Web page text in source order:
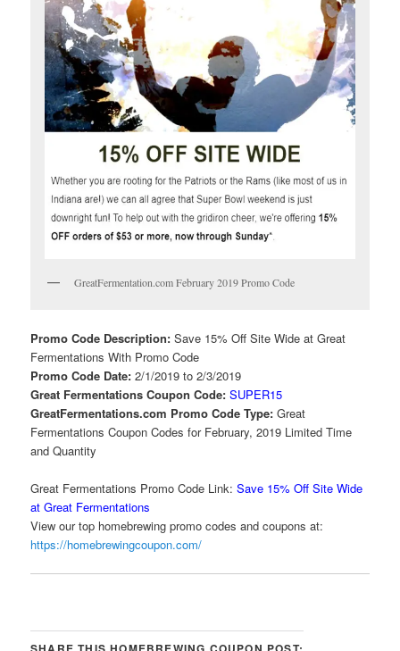
GreatFermentation.com February 2019 Promo Code
Promo Code Description:Save 15% Off Site Wide at Great
Fermentations With Promo Code
Promo Code Date:2/1/2019 to 2/3/2019
Great Fermentations Coupon Code:SUPER15
GreatFermentations.com Promo Code Type:Great
Fermentations Coupon Codes for February, 2019 Limited Time
and Quantity
Great Fermentations Promo Code Link: Save 15% Off Site Wide
at Great Fermentations
View our top homebrewing promo codes and coupons at:
https://homebrewingcoupon.com/